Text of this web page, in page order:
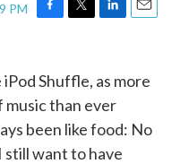
PM
F
e
b
o
k
T
t
t
e
r
L
e
d
n
E
l
Shuffle, as more
music than ever
been like food: No
still want to have